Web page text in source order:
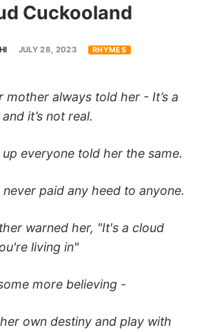
Cuckooland
JULY 28, 2023 RHYMES
mother always told her - It’s a
it’s not real.
everyone told her the same.
paid any heed to anyone.
warned her, "It's a cloud
living in"
more believing -
own destiny and play with